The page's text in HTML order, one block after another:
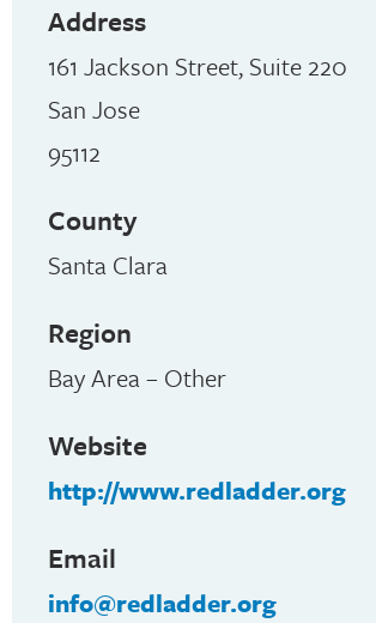
Address
161 Jackson Street, Suite 220
San Jose
95112
County
Santa Clara
Region
Bay Area – Other
Website
http://www.redladder.org
Email
info@redladder.org